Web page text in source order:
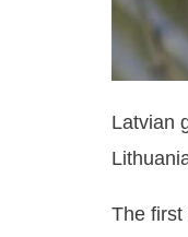
Latvian
The first